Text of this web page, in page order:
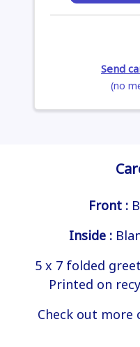
Send
(no
Front :
Inside :
5 x 7 folded
Printed on
Check out more